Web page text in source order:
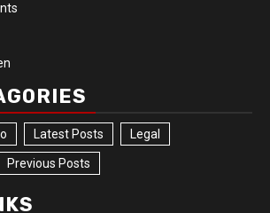
Latest Posts Legal
Previous Posts